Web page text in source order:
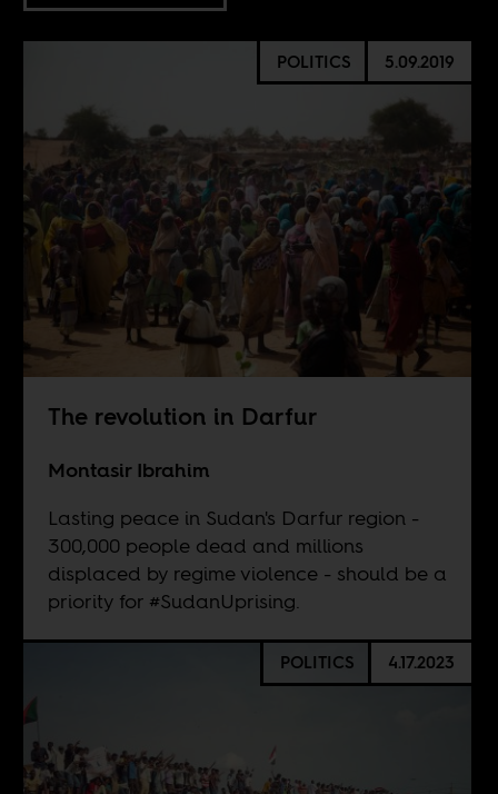
POLITICS 5.09.2019
The revolution in Darfur
Montasir Ibrahim
Lasting peace in Sudan's Darfur region -
300,000 people dead and millions
displaced by regime violence - should be a
priority for #SudanUprising.
POLITICS 4.17.2023